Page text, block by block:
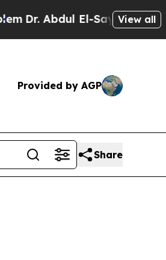
Dr. Abdul El-Sayed onView all
Provided by AGP
Share